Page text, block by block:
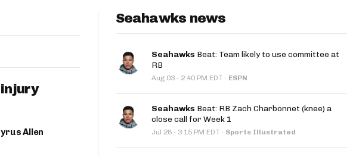
Allen
Seahawks news
Seahawks Beat: Team likely to use committee at
RB
Aug 03 · 2:40 PM EDT · ESPN
Seahawks Beat: RB Zach Charbonnet (knee) a
close call for Week 1
Jul 28 · 3:15 PM EDT · Sports Illustrated